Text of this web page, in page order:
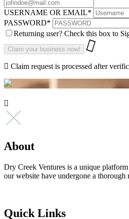
USERNAME OR EMAIL*
PASSWORD*
Returning user? Check this box to
Claim request is processed after
About
Dry Creek Ventures is a unique
our website have undergone a thorough
Quick Links